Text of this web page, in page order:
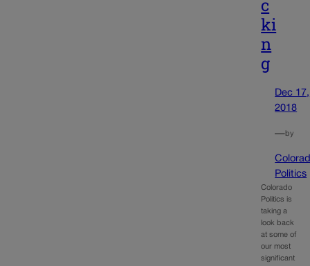
c
ki
n
g
Dec 17,
2018
—by
Politics
Colorado
Politics is
taking a
look back
at some of
our most
significant